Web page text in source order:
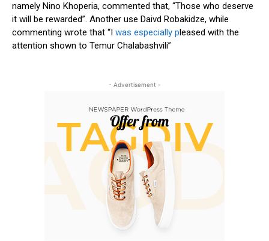
namely Nino Khoperia, commented that, “Those who deserve
it will be rewarded”. Another use Daivd Robakidze, while
commenting wrote that “I was especially pleased with the
attention shown to Temur Chalabashvili”
- Advertisement -